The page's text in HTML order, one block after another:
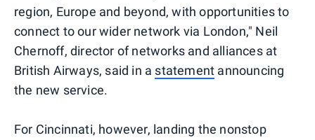
region, Europe and beyond, with opportunities to
connect to our wider network via London," Neil
Chernoff, director of networks and alliances at
British Airways, said in a statement announcing
the new service.
For Cincinnati, however, landing the nonstop